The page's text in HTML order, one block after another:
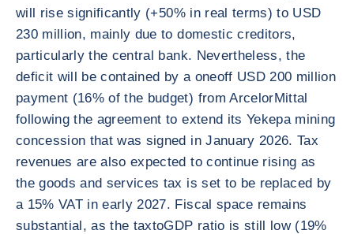
will rise significantly (+50% in real terms) to USD
230 million, mainly due to domestic creditors,
particularly the central bank. Nevertheless, the
deficit will be contained by a oneoff USD 200 million
payment (16% of the budget) from ArcelorMittal
following the agreement to extend its Yekepa mining
concession that was signed in January 2026. Tax
revenues are also expected to continue rising as
the goods and services tax is set to be replaced by
a 15% VAT in early 2027. Fiscal space remains
substantial, as the taxtoGDP ratio is still low (19%